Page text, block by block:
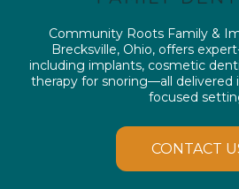
Community Roots Family &
Brecksville, Ohio, offers
including implants, cosmetic
therapy for snoring—all delivered
focused
CONTACT